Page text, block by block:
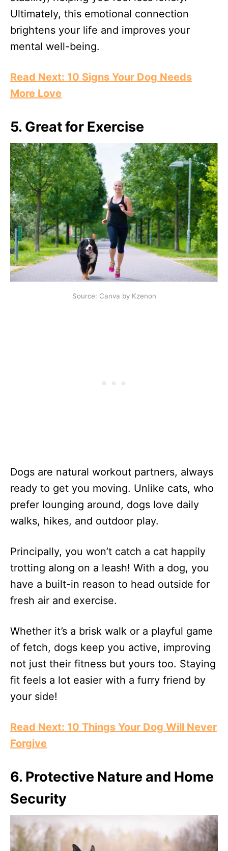
Ultimately, this emotional connection
brightens your life and improves your
mental well-being.
Read Next: 10 Signs Your Dog Needs
More Love
5. Great for Exercise
Source: Canva by Kzenon
Dogs are natural workout partners, always
ready to get you moving. Unlike cats, who
prefer lounging around, dogs love daily
walks, hikes, and outdoor play.
Principally, you won’t catch a cat happily
trotting along on a leash! With a dog, you
have a built-in reason to head outside for
fresh air and exercise.
Whether it’s a brisk walk or a playful game
of fetch, dogs keep you active, improving
not just their fitness but yours too. Staying
fit feels a lot easier with a furry friend by
your side!
Read Next: 10 Things Your Dog Will Never
Forgive
6. Protective Nature and Home
Security